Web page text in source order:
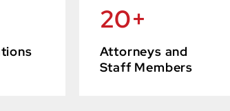
20+
Attorneys and
Staff Members